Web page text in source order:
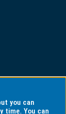
you can
time. You can